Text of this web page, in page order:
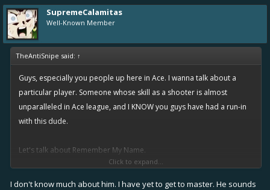
SupremeCalamitas
Well-Known Member
TheAntiSnipe said: ↑
Guys, especially you people up here in Ace. I wanna talk about a
particular player. Someone whose skill as a shooter is almost
unparalleled in Ace league, and I KNOW you guys have had a run-in
with this dude.
Let's talk about Remember My Name.
This dude runs a control class shooter, and there have been times
Click to expand...
I don't know much about him. I have yet to get to master. He sounds